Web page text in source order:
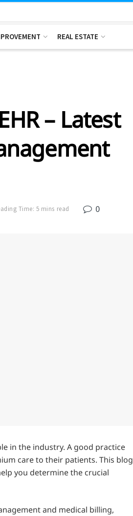
REAL ESTATE
– Latest
Time: 5 mins read 0
in the industry. A good practice
care to their patients. This blog
you determine the crucial
and medical billing,